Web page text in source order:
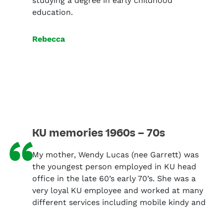
education.
Rebecca
“KU memories 1960s – 70s
My mother, Wendy Lucas (nee Garrett) was
the youngest person employed in KU head
office in the late 60’s early 70’s. She was a
very loyal KU employee and worked at many
different services including mobile kindy and